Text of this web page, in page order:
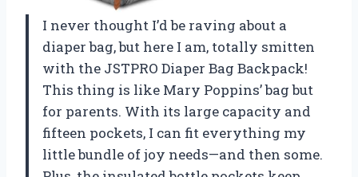
I never thought I’d be raving about a
diaper bag, but here I am, totally smitten
with the JSTPRO Diaper Bag Backpack!
This thing is like Mary Poppins’ bag but
for parents. With its large capacity and
fifteen pockets, I can fit everything my
little bundle of joy needs—and then some.